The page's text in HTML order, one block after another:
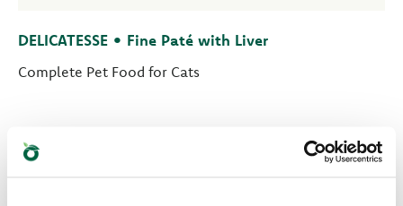
DELICATESSE • Fine Paté with Liver
Complete Pet Food for Cats